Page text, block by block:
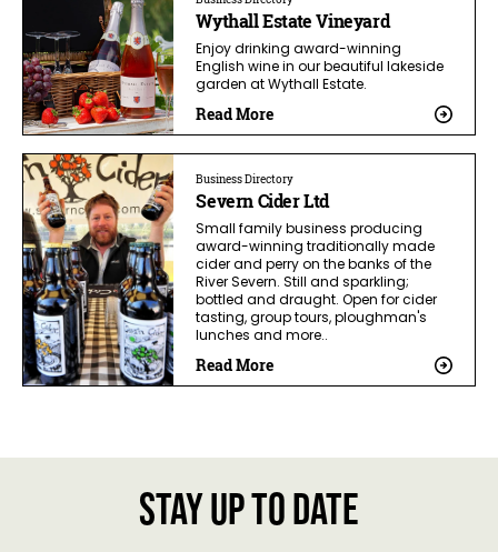
Wythall Estate Vineyard
Enjoy drinking award-winning
English wine in our beautiful lakeside
garden at Wythall Estate.
Read More
Business Directory
Severn Cider Ltd
Small family business producing
award-winning traditionally made
cider and perry on the banks of the
River Severn. Still and sparkling;
bottled and draught. Open for cider
tasting, group tours, ploughman's
lunches and more..
Read More
Stay up to date